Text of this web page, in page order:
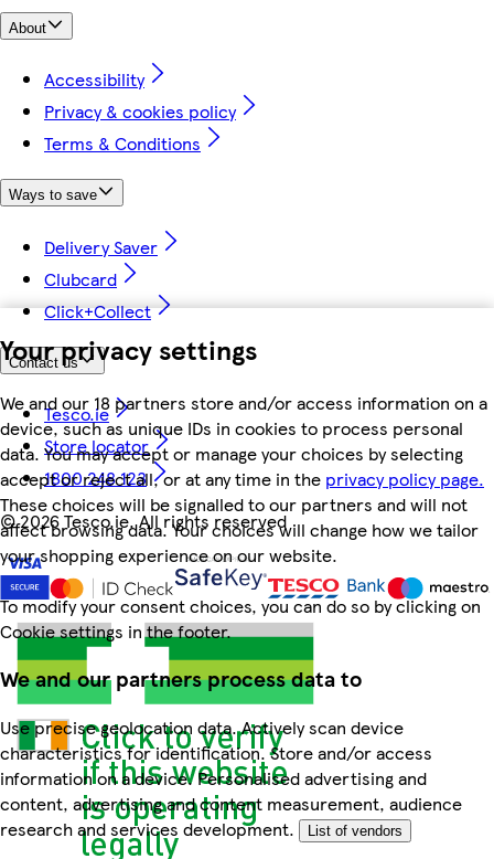
Your privacy settings
We and our 18 partners store and/or access information on a
device, such as unique IDs in cookies to process personal
data. You may accept or manage your choices by selecting
accept or reject all, or at any time in the privacy policy page.
These choices will be signalled to our partners and will not
affect browsing data. Your choices will change how we tailor
your shopping experience on our website.
To modify your consent choices, you can do so by clicking on
Cookie settings in the footer.
We and our partners process data to
Use precise geolocation data. Actively scan device
characteristics for identification. Store and/or access
information on a device. Personalised advertising and
content, advertising and content measurement, audience
research and services development.
List of vendors
About
Accessibility
Privacy & cookies policy
Terms & Conditions
Ways to save
Delivery Saver
Clubcard
Click+Collect
Contact us
Tesco.ie
Store locator
1800 248 123
©2026 Tesco.ie. All rights reserved